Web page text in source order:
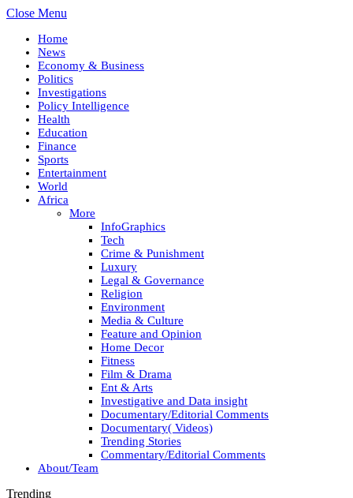
Close Menu
Home
News
Economy & Business
Politics
Investigations
Policy Intelligence
Health
Education
Finance
Sports
Entertainment
World
Africa
More
InfoGraphics
Tech
Crime & Punishment
Luxury
Legal & Governance
Religion
Environment
Media & Culture
Feature and Opinion
Home Decor
Fitness
Film & Drama
Ent & Arts
Investigative and Data insight
Documentary/Editorial Comments
Documentary( Videos)
Trending Stories
Commentary/Editorial Comments
About/Team
Trending